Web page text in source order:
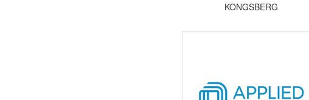
KONGSBERG